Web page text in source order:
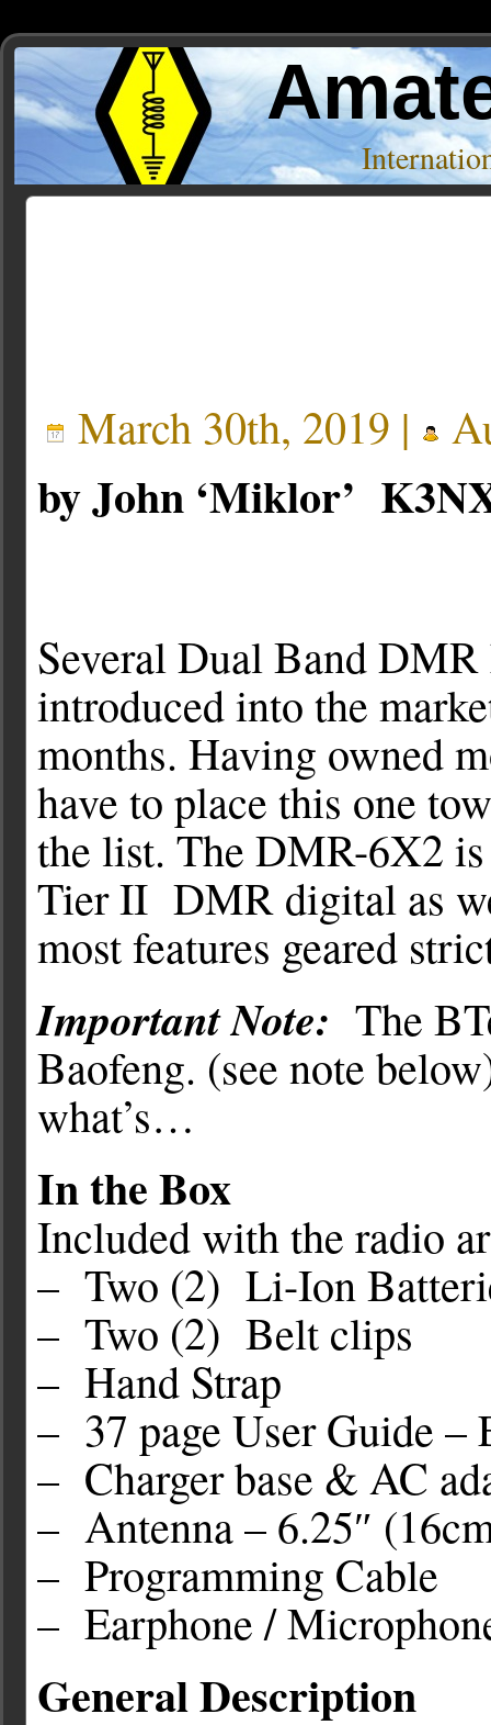
March 30th, 2019 |
by John ‘Miklor’
Several Dual Band DMR
introduced into the
months. Having owned
have to place this one
the list. The DMR-6X2
Tier II DMR digital as
most features geared
Important Note: The
Baofeng. (see note
what’s…
In the Box
Included with the radio
– Two (2) Li-Ion
– Two (2) Belt clips
– Hand Strap
– 37 page User Guide –
– Charger base & AC
– Antenna – 6.25″
– Programming Cable
– Earphone /
General Description